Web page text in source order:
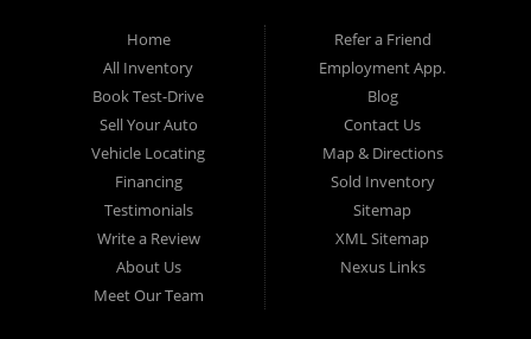
financing staff help you find the Canonsburg pre-owned auto that
fits your style and fits your budget. Call today or apply online
now for Canonsburg quick and easy auto financing. Valley Used
Cars is located at 503 1st Street, Canonsburg PA 15317. Are
you looking for a notary? Valley Used Cars offers a complete
notary service. We also offer instant registration renewals! No
more waiting for a sticker! We issue Car Plates, Truck Plates,
Motorcycle Plates, Moped Plates, Motor home Plates, Trailer
Plates, Permanent Trailer Plates, Intransit Plates. Do you need
a notary for a boat title or boat registration? We have you
Home
All Inventory
Book Test-Drive
Sell Your Auto
Vehicle Locating
Financing
Testimonials
Write a Review
About Us
Meet Our Team
Refer a Friend
Employment App.
Blog
Contact Us
Map & Directions
Sold Inventory
Sitemap
XML Sitemap
Nexus Links